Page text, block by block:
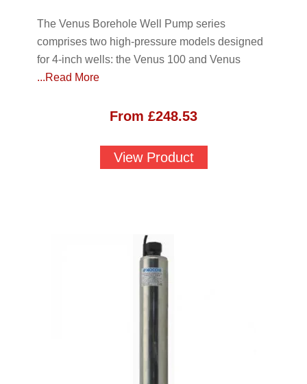
The Venus Borehole Well Pump series
comprises two high-pressure models designed
for 4-inch wells: the Venus 100 and Venus
...Read More
From £248.53
View Product